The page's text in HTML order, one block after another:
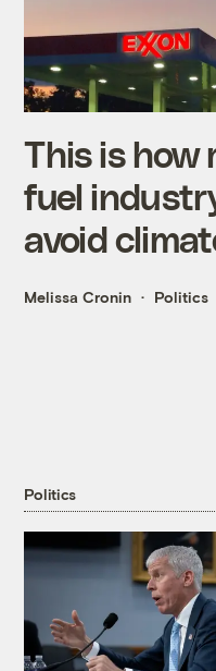
This is how
fuel
avoid
Melissa Cronin Politics
Politics